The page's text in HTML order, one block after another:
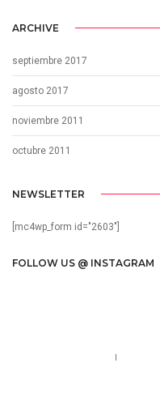
ARCHIVE
septiembre 2017
agosto 2017
noviembre 2011
octubre 2011
NEWSLETTER
[mc4wp_form id="2603"]
FOLLOW US @ INSTAGRAM